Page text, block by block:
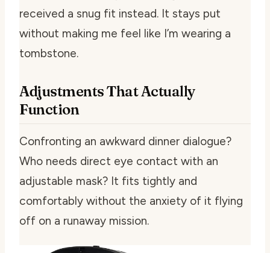
received a snug fit instead. It stays put
without making me feel like I’m wearing a
tombstone.
Adjustments That Actually
Function
Confronting an awkward dinner dialogue?
Who needs direct eye contact with an
adjustable mask? It fits tightly and
comfortably without the anxiety of it flying
off on a runaway mission.